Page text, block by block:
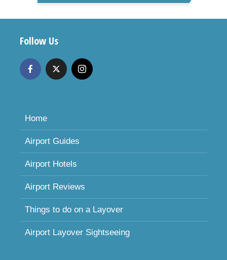
Follow Us
Home
Airport Guides
Airport Hotels
Airport Reviews
Things to do on a Layover
Airport Layover Sightseeing